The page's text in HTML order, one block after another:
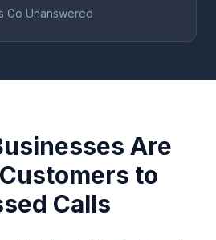
Go Unanswered
Are
to
Calls